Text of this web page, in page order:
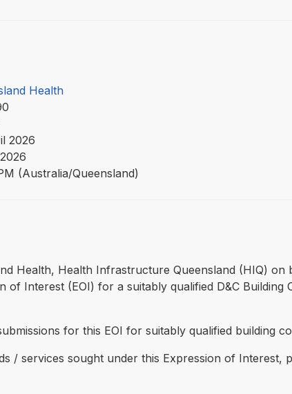
Health
2026
(Australia/Queensland)
Health, Health Infrastructure Queensland (HIQ) on
of Interest (EOI) for a suitably qualified D&C
for this EOI for suitably qualified building
/ services sought under this Expression of Interest,